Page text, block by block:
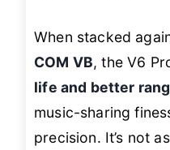
When stacked
COM VB, the V6
life and better
music-sharing
precision. It’s not